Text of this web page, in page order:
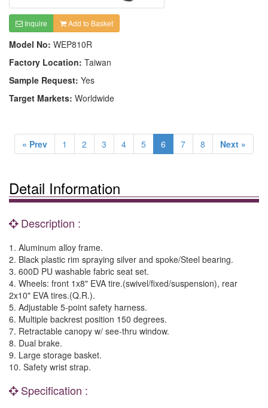
Inquire Add to Basket
Model No: WEP810R
Factory Location: Taiwan
Sample Request: Yes
Target Markets: Worldwide
« Prev 1 2 3 4 5 6 7 8 Next »
Detail Information
Description :
1. Aluminum alloy frame.
2. Black plastic rim spraying silver and spoke/Steel bearing.
3. 600D PU washable fabric seat set.
4. Wheels: front 1x8" EVA tire.(swivel/fixed/suspension), rear
2x10" EVA tires.(Q.R.).
5. Adjustable 5-point safety harness.
6. Multiple backrest position 150 degrees.
7. Retractable canopy w/ see-thru window.
8. Dual brake.
9. Large storage basket.
10. Safety wrist strap.
Specification :